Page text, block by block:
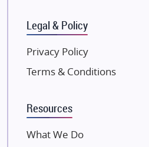
Gulshan Group
Kunal Group Builders
Kolte Patil Developers
Kalpataru Limited
Dosti Realty
Legal & Policy
Privacy Policy
Terms & Conditions
Resources
What We Do